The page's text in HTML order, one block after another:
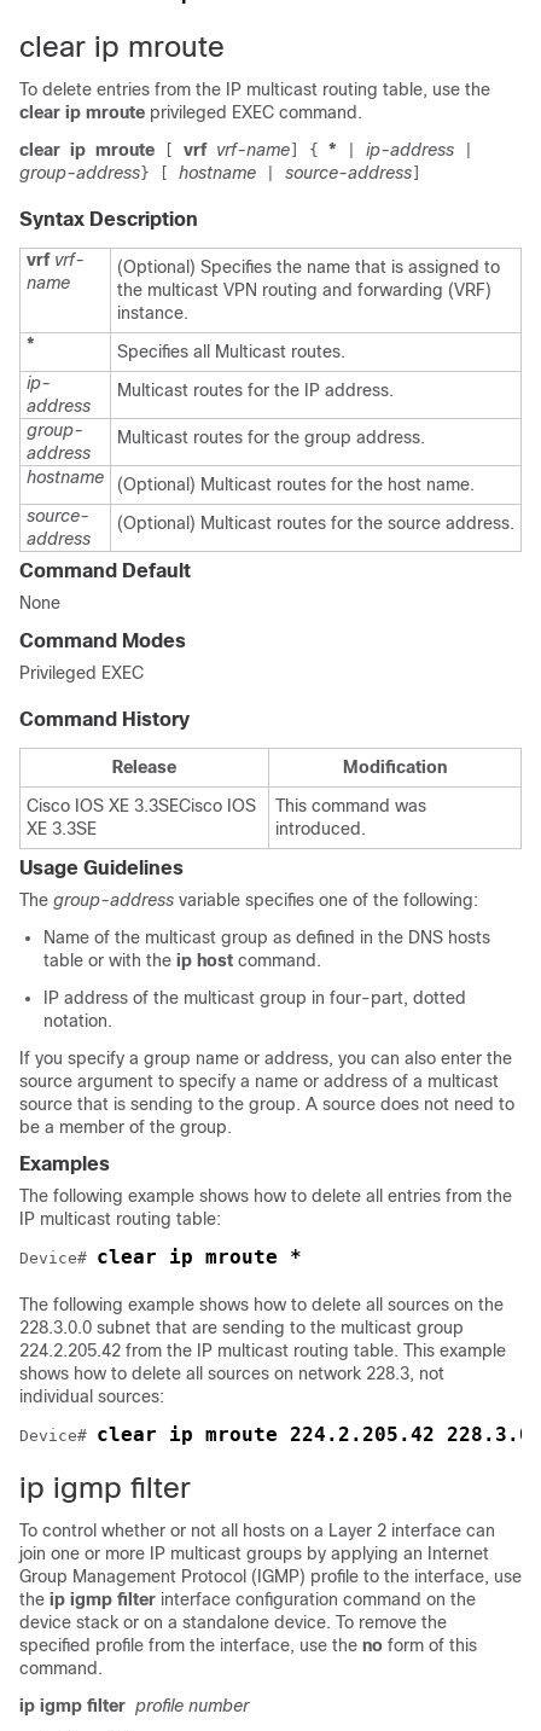
clear ip mroute
To delete entries from the IP multicast routing table, use the
clear ip mroute privileged EXEC command.
clear ip mroute vrf vrf-name { * ip-address
group-address } hostname source-address
Syntax Description
vrf vrf-
name
(Optional) Specifies the name that is assigned to
the multicast VPN routing and forwarding (VRF)
instance.
*
Specifies all Multicast routes.
ip-
address
Multicast routes for the IP address.
group-
address
Multicast routes for the group address.
hostname
(Optional) Multicast routes for the host name.
source-
address
(Optional) Multicast routes for the source address.
Command Default
None
Command Modes
Privileged EXEC
Command History
Release
Modification
Cisco IOS XE 3.3SECisco IOS
XE 3.3SE
This command was
introduced.
Usage Guidelines
The group-address variable specifies one of the following:
Name of the multicast group as defined in the DNS hosts
table or with the ip host command.
IP address of the multicast group in four-part, dotted
notation.
If you specify a group name or address, you can also enter the
source argument to specify a name or address of a multicast
source that is sending to the group. A source does not need to
be a member of the group.
Examples
The following example shows how to delete all entries from the
IP multicast routing table:
Device# clear ip mroute *
The following example shows how to delete all sources on the
228.3.0.0 subnet that are sending to the multicast group
224.2.205.42 from the IP multicast routing table. This example
shows how to delete all sources on network 228.3, not
individual sources:
Device# clear ip mroute 224.2.205.42
ip igmp filter
To control whether or not all hosts on a Layer 2 interface can
join one or more IP multicast groups by applying an Internet
Group Management Protocol (IGMP) profile to the interface, use
the ip igmp filter interface configuration command on the
device stack or on a standalone device. To remove the
specified profile from the interface, use the no form of this
command.
ip igmp filter profile number